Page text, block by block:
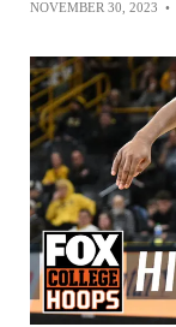
NOVEMBER 30, 2023 •